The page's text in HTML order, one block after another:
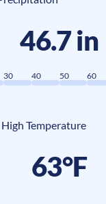
46.7 in
30 40 50 60
Temperature
63°F